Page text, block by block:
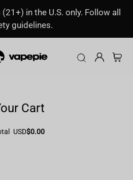
in the U.S. only. Follow all
guidelines.
Cart
USD$0.00